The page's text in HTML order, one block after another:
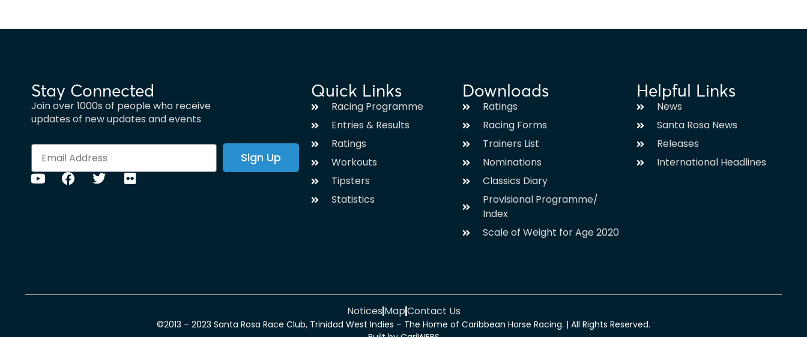
Stay Connected
Join over 1000s of people who receive
updates of new updates and events
Sign Up
Quick Links
Racing Programme
Entries & Results
Ratings
Workouts
Tipsters
Statistics
Downloads
Ratings
Racing Forms
Trainers List
Nominations
Classics Diary
Provisional Programme/
Index
Scale of Weight for Age 2020
Helpful Links
News
Santa Rosa News
Releases
International Headlines
NoticesMapContact Us
©2013 – 2023 Santa Rosa Race Club, Trinidad West Indies – The Home of Caribbean Horse Racing. | All Rights Reserved.